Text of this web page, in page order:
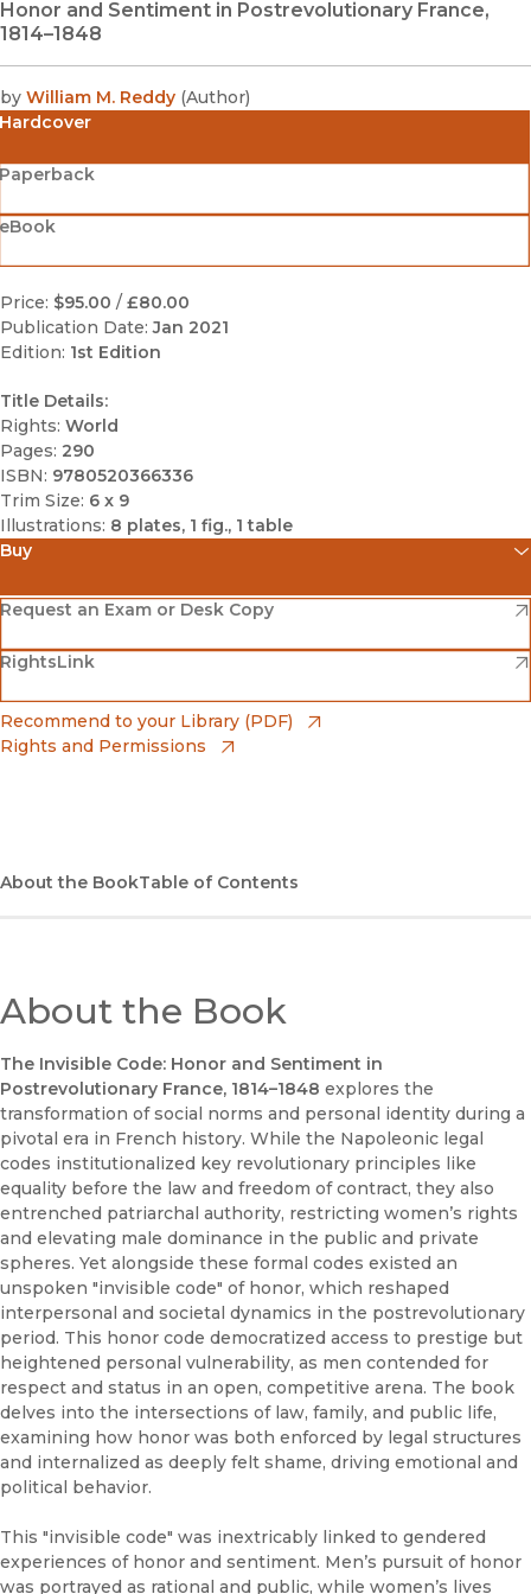
Honor and Sentiment in Postrevolutionary France,
1814–1848
by William M. Reddy (Author)
Hardcover
Price: $95.00 / £80.00
Publication Date: Jan 2021
Edition: 1st Edition
Title Details:
Rights: World
Pages: 290
ISBN: 9780520366336
Trim Size: 6 x 9
Illustrations: 8 plates, 1 fig., 1 table
Buy
Amazon
(opens in new window)
Barnes & Noble
(opens in new window)
Bookshop
(opens in new window)
Request an Exam or Desk Copy
(opens in new window)
RightsLink
(opens in new window)
Recommend to your Library (PDF)
Rights and Permissions
About the BookTable of Contents
About the Book
The Invisible Code: Honor and Sentiment in
Postrevolutionary France, 1814–1848 explores the
transformation of social norms and personal identity during a
pivotal era in French history. While the Napoleonic legal
codes institutionalized key revolutionary principles like
equality before the law and freedom of contract, they also
entrenched patriarchal authority, restricting women’s rights
and elevating male dominance in the public and private
spheres. Yet alongside these formal codes existed an
unspoken "invisible code" of honor, which reshaped
interpersonal and societal dynamics in the postrevolutionary
period. This honor code democratized access to prestige but
heightened personal vulnerability, as men contended for
respect and status in an open, competitive arena. The book
delves into the intersections of law, family, and public life,
examining how honor was both enforced by legal structures
and internalized as deeply felt shame, driving emotional and
political behavior.
This "invisible code" was inextricably linked to gendered
experiences of honor and sentiment. Men’s pursuit of honor
was portrayed as rational and public, while women’s lives